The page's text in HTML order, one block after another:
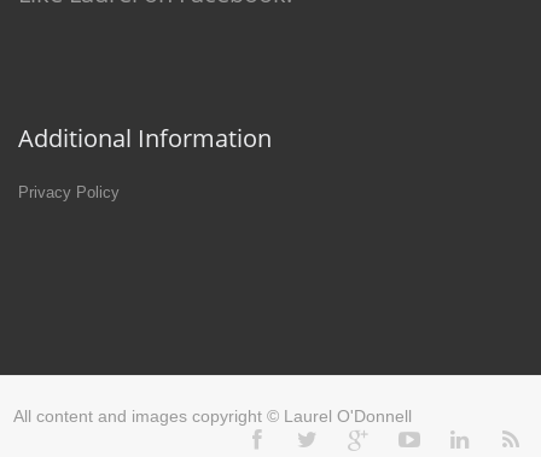
Additional Information
Privacy Policy
All content and images copyright © Laurel O'Donnell